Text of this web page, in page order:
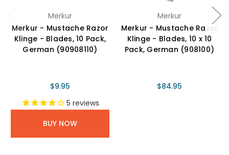
Merkur
Merkur - Mustache Razor
Klinge - Blades, 10 Pack,
German (90908110)
$9.95
5 reviews
BUY NOW
Merkur
Merkur - Mustache Razor
Klinge - Blades, 10 x 10
Pack, German (908100)
$84.95